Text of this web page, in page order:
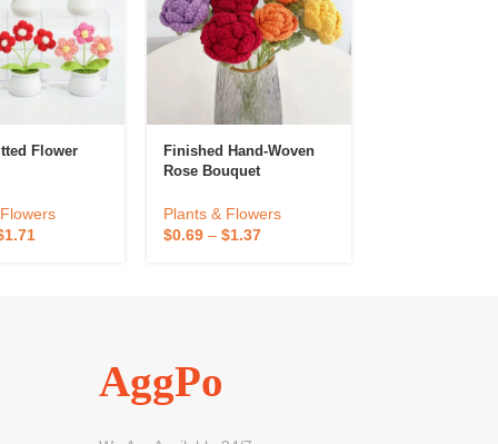
Flower
1.71
Finished Hand-Woven
Rose Bouquet
Plants & Flowers
$0.69 –$1.37
AggPo